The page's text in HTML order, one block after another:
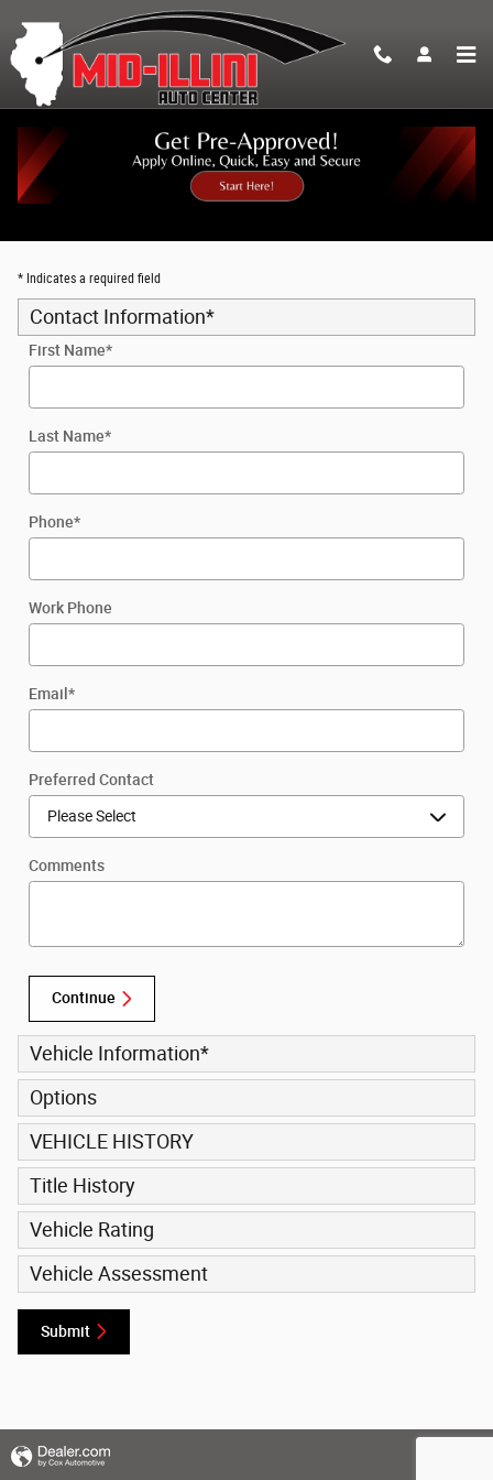
Skip to main content
Trade-In Appraisal
* Indicates a required field
Contact Information*
First Name*
Last Name*
Phone*
Work Phone
Email *
Preferred Contact
Comments
Continue
Vehicle Information*
Options
VEHICLE HISTORY
Title History
Vehicle Rating
Vehicle Assessment
Submit